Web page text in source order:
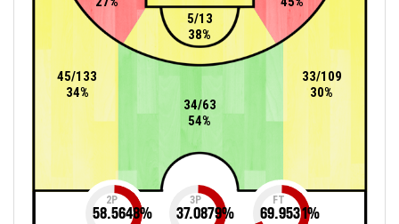
33/109
30%
45/133
34%
5/13
38%
34/63
54%
2P
58.5648%
3P
37.0879%
FT
69.9531%